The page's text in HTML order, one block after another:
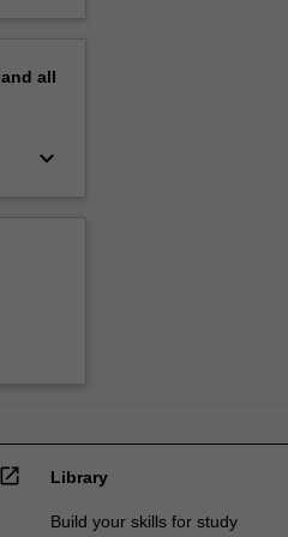
all
keyboard_arrow_down
open_in_new Library
Build your skills for study